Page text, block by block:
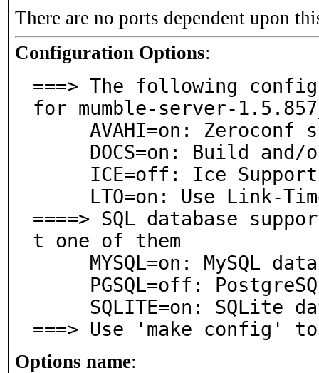
There are no ports dependent upon
Configuration Options:
===> The following
for mumble-server-
====> SQL database
t one of them
===> Use 'make config'
Options name: